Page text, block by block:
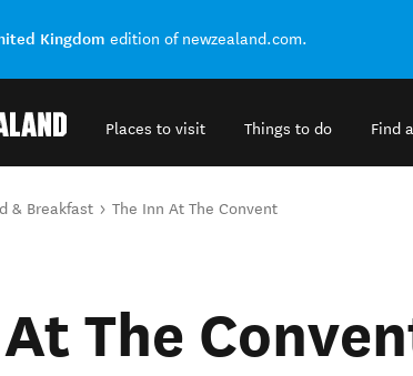
Kingdom edition of newzealand.com.
Places to visit Things to do Find
& Breakfast The Inn At The Convent
The